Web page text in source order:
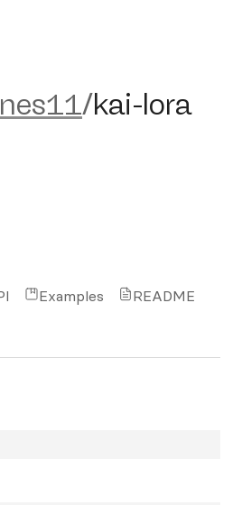
kai-lora
/kai-lora
Examples README